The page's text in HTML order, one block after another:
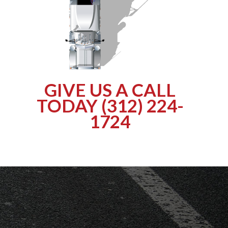
GIVE US A CALL
TODAY (312) 224-
1724